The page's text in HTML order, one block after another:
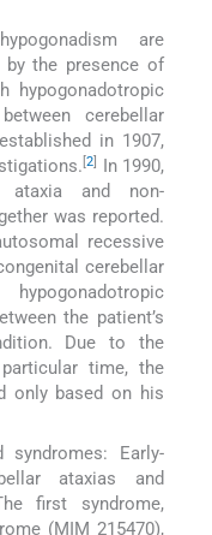
are
by the presence of
hypogonadotropic
cerebellar
in 1907,
[2]
In 1990,
and non-
was reported.
recessive
cerebellar
the patient’s
Due to the
time, the
only based on his
Early-
ataxias and
first syndrome,
(MIM 215470),